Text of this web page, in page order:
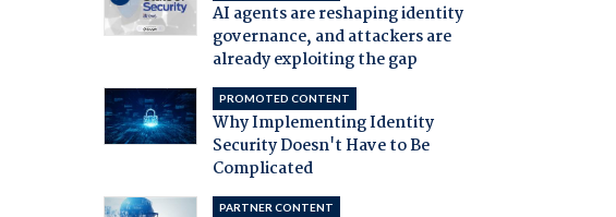
AI agents are reshaping identity
governance, and attackers are
already exploiting the gap
PROMOTED CONTENT
Why Implementing Identity
Security Doesn't Have to Be
Complicated
PARTNER CONTENT